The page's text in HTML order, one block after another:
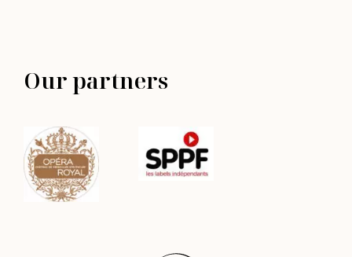
Our partners